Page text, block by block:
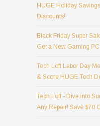
HUGE Holiday
Discounts!
Black Friday Super
Get a New Gaming
Tech Loft Labor Day
& Score HUGE Tech
Tech Loft - Dive into
Any Repair! Save $70